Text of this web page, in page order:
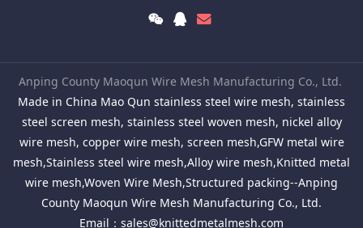
Anping County Maoqun Wire Mesh Manufacturing Co., Ltd.
Made in China Mao Qun stainless steel wire mesh, stainless
steel screen mesh, stainless steel woven mesh, nickel alloy
wire mesh, copper wire mesh, screen mesh,GFW metal wire
mesh,Stainless steel wire mesh,Alloy wire mesh,Knitted metal
wire mesh,Woven Wire Mesh,Structured packing--Anping
County Maoqun Wire Mesh Manufacturing Co., Ltd.
Email： sales@knittedmetalmesh.com